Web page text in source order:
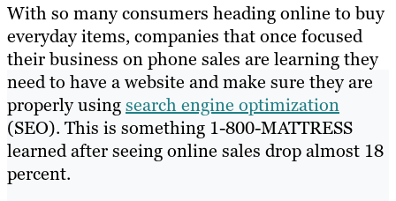
About
Resources
With so many consumers heading online to buy
everyday items, companies that once focused
their business on phone sales are learning they
need to have a website and make sure they are
properly usingsearch engine optimization
(SEO). This is something 1-800-MATTRESS
learned after seeing online sales drop almost 18
percent.